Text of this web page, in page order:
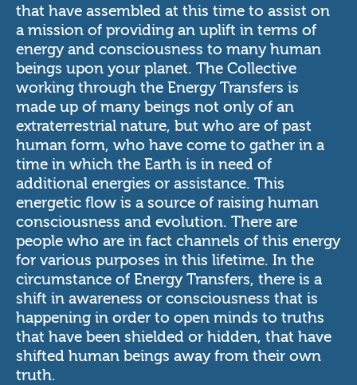
that have assembled at this time to assist on
a mission of providing an uplift in terms of
energy and consciousness to many human
beings upon your planet. The Collective
working through the Energy Transfers is
made up of many beings not only of an
extraterrestrial nature, but who are of past
human form, who have come to gather in a
time in which the Earth is in need of
additional energies or assistance. This
energetic flow is a source of raising human
consciousness and evolution. There are
people who are in fact channels of this energy
for various purposes in this lifetime. In the
circumstance of Energy Transfers, there is a
shift in awareness or consciousness that is
happening in order to open minds to truths
that have been shielded or hidden, that have
shifted human beings away from their own
truth.